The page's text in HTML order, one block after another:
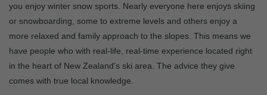
you enjoy winter snow sports. Nearly everyone here enjoys skiing
or snowboarding, some to extreme levels and others enjoy a
more relaxed and family approach to the slopes. This means we
have people who with real-life, real-time experience located right
in the heart of New Zealand’s ski area. The advice they give
comes with true local knowledge.